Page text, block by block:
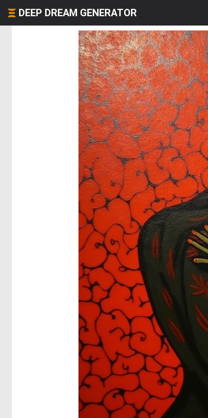
DEEP DREAM GENERATOR